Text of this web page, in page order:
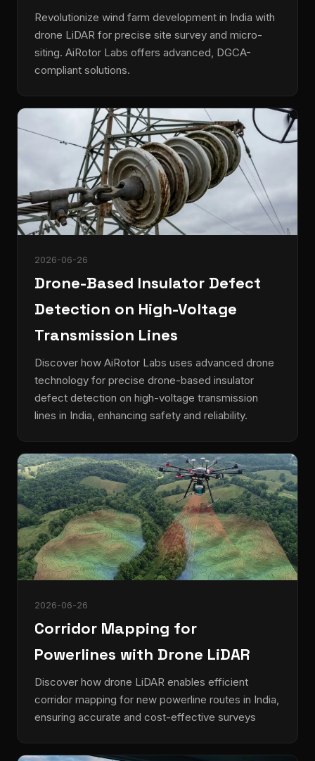
Revolutionize wind farm development in India with
drone LiDAR for precise site survey and micro-
siting. AiRotor Labs offers advanced, DGCA-
compliant solutions.
2026-06-26
Drone-Based Insulator Defect
Detection on High-Voltage
Transmission Lines
Discover how AiRotor Labs uses advanced drone
technology for precise drone-based insulator
defect detection on high-voltage transmission
lines in India, enhancing safety and reliability.
2026-06-26
Corridor Mapping for
Powerlines with Drone LiDAR
Discover how drone LiDAR enables efficient
corridor mapping for new powerline routes in India,
ensuring accurate and cost-effective surveys